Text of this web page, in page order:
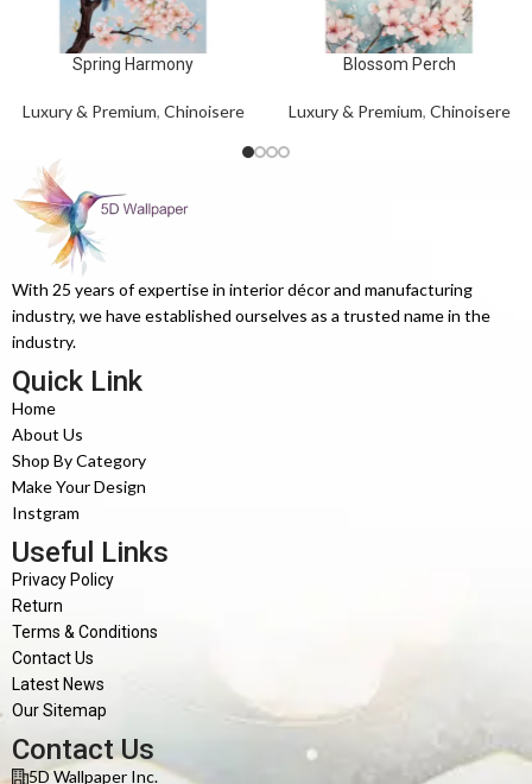
Spring Harmony
Luxury & Premium, Chinoisere
Blossom Perch
Luxury & Premium, Chinoisere
With 25 years of expertise in interior décor and manufacturing
industry, we have established ourselves as a trusted name in the
industry.
Quick Link
Home
About Us
Shop By Category
Make Your Design
Instgram
Useful Links
Privacy Policy
Return
Terms & Conditions
Contact Us
Latest News
Our Sitemap
Contact Us
5D Wallpaper Inc.